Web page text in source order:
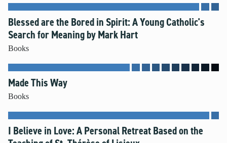
Blessed are the Bored in Spirit: A Young Catholic's
Search for Meaning by Mark Hart
Books
Made This Way
Books
I Believe in Love: A Personal Retreat Based on the